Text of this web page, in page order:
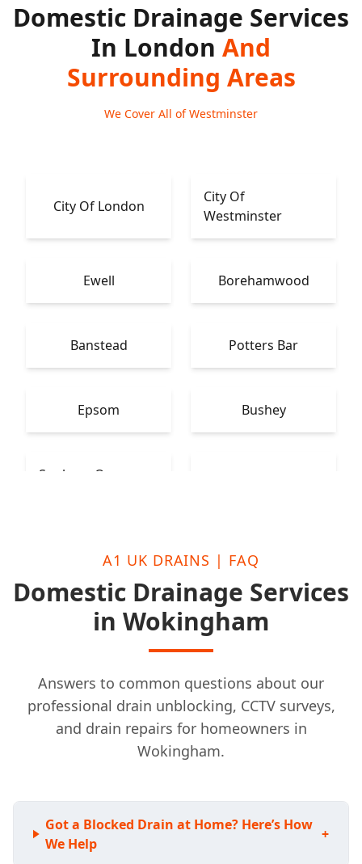
Domestic Drainage Services
In London And
Surrounding Areas
We Cover All of Westminster
City Of London
City Of
Westminster
Ewell Borehamwood
Banstead Potters Bar
Epsom Bushey
Sunbury-On-
A1 UK DRAINS | FAQ
Domestic Drainage Services
in Wokingham
Answers to common questions about our
professional drain unblocking, CCTV surveys,
and drain repairs for homeowners in
Wokingham.
Got a Blocked Drain at Home? Here’s How
We Help
+